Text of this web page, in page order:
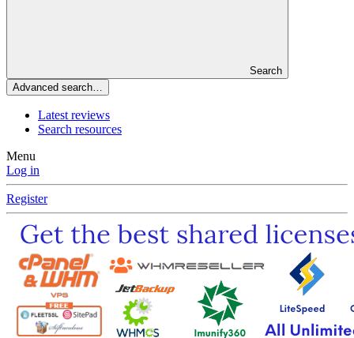
Search
Advanced search…
Latest reviews
Search resources
Menu
Log in
Register